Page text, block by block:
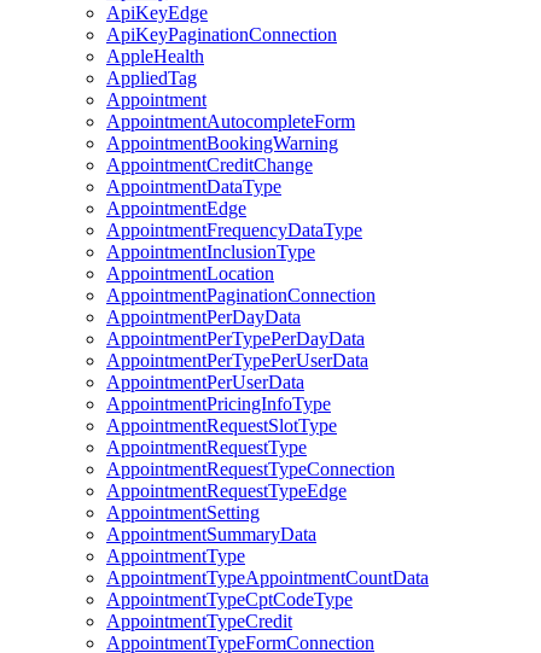
ApiKeyEdge
ApiKeyPaginationConnection
AppleHealth
AppliedTag
Appointment
AppointmentAutocompleteForm
AppointmentBookingWarning
AppointmentCreditChange
AppointmentDataType
AppointmentEdge
AppointmentFrequencyDataType
AppointmentInclusionType
AppointmentLocation
AppointmentPaginationConnection
AppointmentPerDayData
AppointmentPerTypePerDayData
AppointmentPerTypePerUserData
AppointmentPerUserData
AppointmentPricingInfoType
AppointmentRequestSlotType
AppointmentRequestType
AppointmentRequestTypeConnection
AppointmentRequestTypeEdge
AppointmentSetting
AppointmentSummaryData
AppointmentType
AppointmentTypeAppointmentCountData
AppointmentTypeCptCodeType
AppointmentTypeCredit
AppointmentTypeFormConnection